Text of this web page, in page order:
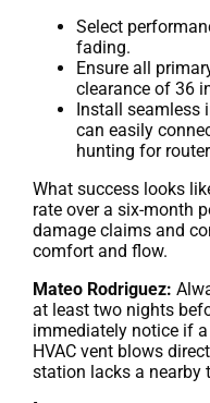
Select
fading.
Ensure all
clearance of 36
Install seamless
can easily
hunting for
What success looks
rate over a six-month
damage claims and
comfort and flow.
Mateo Rodriguez:
at least two nights
immediately notice if
HVAC vent blows
station lacks a nearby